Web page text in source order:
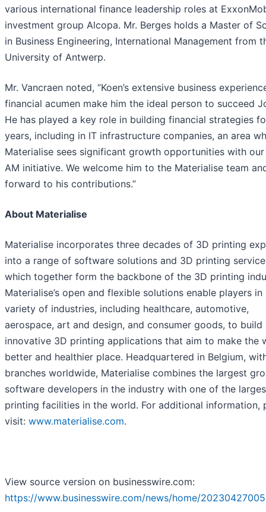
various international finance leadership roles at
investment group Alcopa. Mr. Berges holds a Master of
in Business Engineering, International Management from
University of Antwerp.
Mr. Vancraen noted, “Koen’s extensive business
financial acumen make him the ideal person to succeed
He has played a key role in building financial strategies
years, including in IT infrastructure companies, an area
Materialise sees significant growth opportunities with
AM initiative. We welcome him to the Materialise team
forward to his contributions.”
About Materialise
Materialise incorporates three decades of 3D printing
into a range of software solutions and 3D printing
which together form the backbone of the 3D printing
Materialise’s open and flexible solutions enable players in
variety of industries, including healthcare, automotive,
aerospace, art and design, and consumer goods, to build
innovative 3D printing applications that aim to make the
better and healthier place. Headquartered in Belgium,
branches worldwide, Materialise combines the largest
software developers in the industry with one of the
printing facilities in the world. For additional information,
visit: www.materialise.com.
View source version on businesswire.com:
https://www.businesswire.com/news/home/